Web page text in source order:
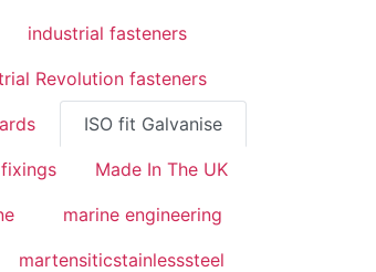
industrial fasteners
Revolution fasteners
ISO fit Galvanise
Made In The UK
marine engineering
martensiticstainlesssteel